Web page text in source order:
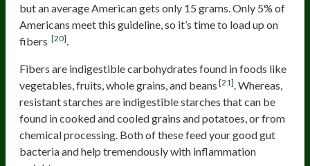
but an average American gets only 15 grams. Only 5% of
Americans meet this guideline, so it’s time to load up on
fibers [20]
Fibers are indigestible carbohydrates found in foods like
vegetables, fruits, whole grains, and beans [21] . Whereas,
resistant starches are indigestible starches that can be
found in cooked and cooled grains and potatoes, or from
chemical processing. Both of these feed your good gut
bacteria and help tremendously with inflammation